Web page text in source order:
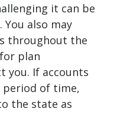
it can be
also may
throughout the
plan
you. If accounts
of time,
the state as